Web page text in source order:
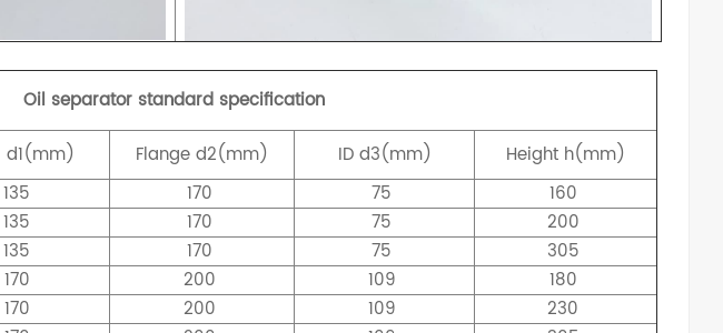
Oil separator standard specification
d1(mm) Flange d2(mm) ID d3(mm) Height h(mm)
135 170 75
160
135 170 75
200
135 170 75
305
170 200 109
180
170 200 109
230